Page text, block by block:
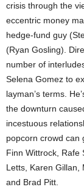
crisis through the
eccentric money
hedge-fund guy
(Ryan Gosling).
number of
Selena Gomez to
layman’s terms.
the downturn
incestuous
popcorn crowd can
Finn Wittrock, Rafe
Letts, Karen Gillan,
and Brad Pitt.